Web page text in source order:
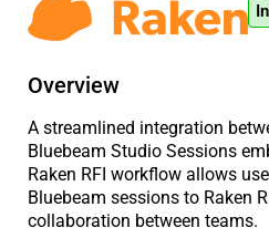
Overview
A streamlined integration
Bluebeam Studio Sessions
Raken RFI workflow allows
Bluebeam sessions to Raken
collaboration between teams.